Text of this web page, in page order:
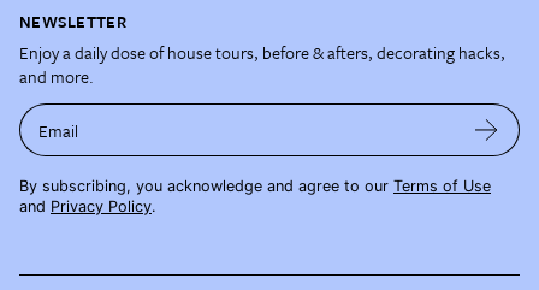
NEWSLETTER
Enjoy a daily dose of house tours, before & afters, decorating hacks,
and more.
Email
By subscribing, you acknowledge and agree to our Terms of Use
and Privacy Policy.